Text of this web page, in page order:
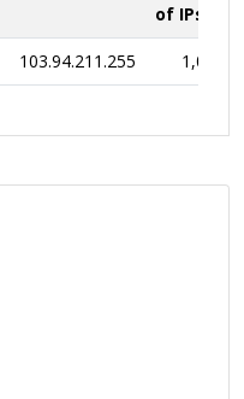
of IPs
103.94.211.255 1,024